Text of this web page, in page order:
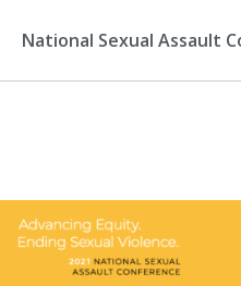
National Sexual Assault